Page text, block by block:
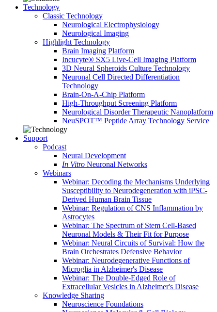
Technology
Classic Technology
Neurological Electrophysiology
Neurological Imaging
Highlight Technology
Brain Imaging Platform
Incucyte® SX5 Live-Cell Imaging Platform
3D Neural Spheroids Culture Technology
Neuronal Cell Directed Differentiation
Technology
Brain-On-A-Chip Platform
High-Throughput Screening Platform
Neurological Disorder Therapeutic Nanoplatform
NeuSPOT™ Peptide Array Technology Service
Support
Podcast
Neural Development
In Vitro Neuronal Networks
Webinars
Webinar: Decoding the Mechanisms Underlying
Susceptibility to Neurodegeneration with iPSC-
Derived Human Brain Tissue
Webinar: Regulation of CNS Inflammation by
Astrocytes
Webinar: The Spectrum of Stem Cell-Based
Neuronal Models & Their Fit for Purpose
Webinar: Neural Circuits of Survival: How the
Brain Orchestrates Defensive Behavior
Webinar: Neurodegenerative Functions of
Microglia in Alzheimer's Disease
Webinar: The Double-Edged Role of
Extracellular Vesicles in Alzheimer's Disease
Knowledge Sharing
Neuroscience Foundations